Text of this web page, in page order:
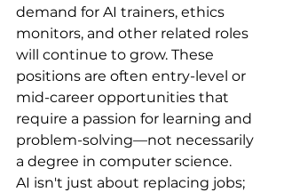
demand for AI trainers, ethics
monitors, and other related roles
will continue to grow. These
positions are often entry-level or
mid-career opportunities that
require a passion for learning and
problem-solving—not necessarily
a degree in computer science.
AI isn't just about replacing jobs;